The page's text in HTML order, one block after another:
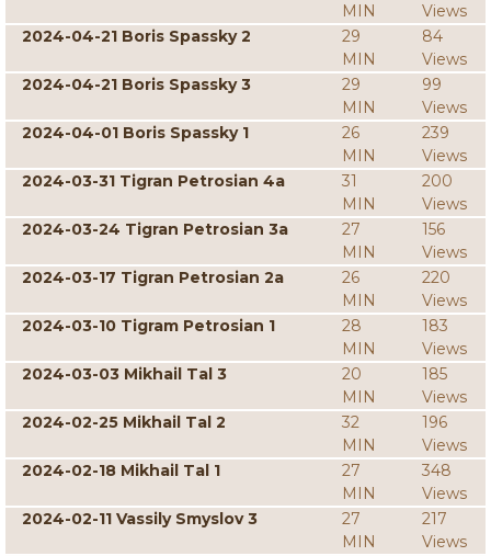
MIN
Views
2024-04-21 Boris Spassky 2
29
MIN
84
Views
2024-04-21 Boris Spassky 3
29
MIN
99
Views
2024-04-01 Boris Spassky 1
26
MIN
239
Views
2024-03-31 Tigran Petrosian 4a
31
MIN
200
Views
2024-03-24 Tigran Petrosian 3a
27
MIN
156
Views
2024-03-17 Tigran Petrosian 2a
26
MIN
220
Views
2024-03-10 Tigram Petrosian 1
28
MIN
183
Views
2024-03-03 Mikhail Tal 3
20
MIN
185
Views
2024-02-25 Mikhail Tal 2
32
MIN
196
Views
2024-02-18 Mikhail Tal 1
27
MIN
348
Views
2024-02-11 Vassily Smyslov 3
27
MIN
217
Views